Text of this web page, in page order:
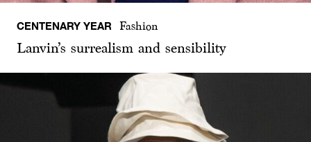
CENTENARY YEAR Fashion
Lanvin’s surrealism and sensibility